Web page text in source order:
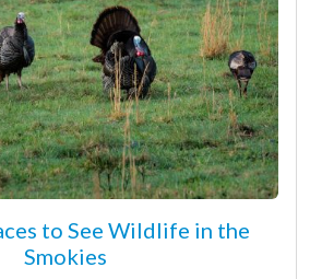
to See Wildlife in the
Smokies